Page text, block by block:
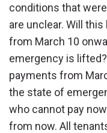
conditions that
are unclear. Will
from March 10
emergency is lifted?
payments from
the state of
who cannot pay
from now. All